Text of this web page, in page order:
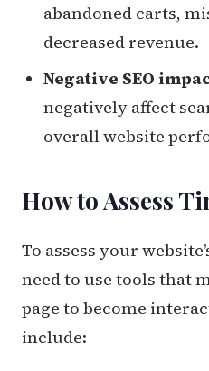
abandoned carts,
decreased revenue.
Negative SEO
negatively affect
overall website
How to Assess
To assess your
need to use tools that
page to become
include: